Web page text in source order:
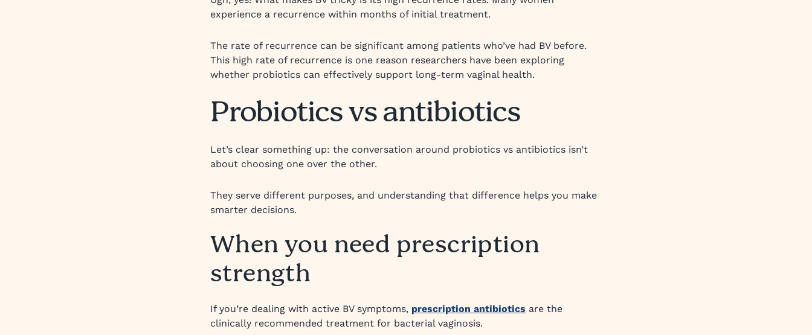
experience a recurrence within months of initial treatment.
The rate of recurrence can be significant among patients who’ve had BV before.
This high rate of recurrence is one reason researchers have been exploring
whether probiotics can effectively support long-term vaginal health.
Probiotics vs antibiotics
Let’s clear something up: the conversation around probiotics vs antibiotics isn’t
about choosing one over the other.
They serve different purposes, and understanding that difference helps you make
smarter decisions.
When you need prescription
strength
If you’re dealing with active BV symptoms, prescription antibiotics are the
clinically recommended treatment for bacterial vaginosis.